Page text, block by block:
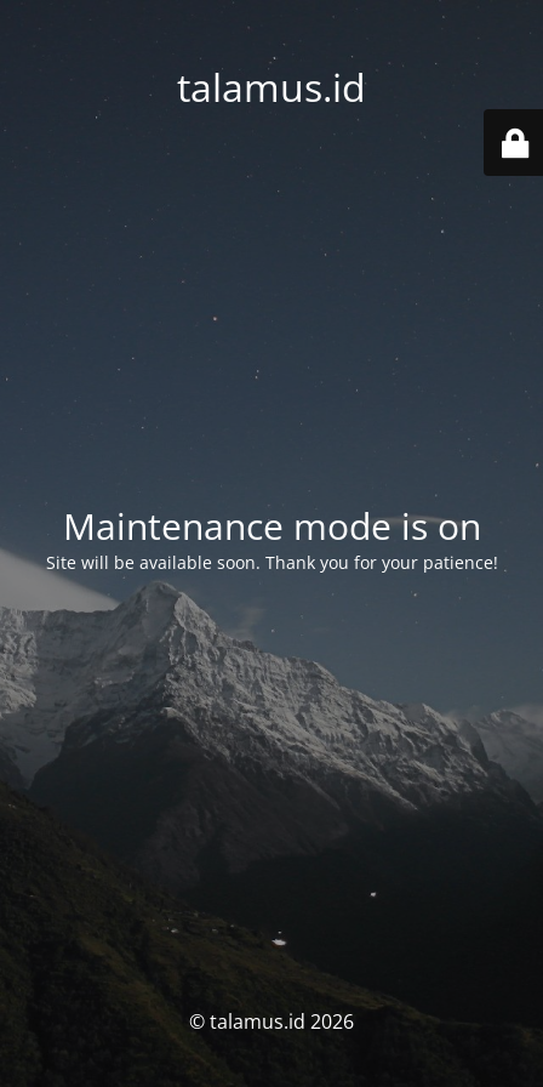
talamus.id
Maintenance mode is on
Site will be available soon. Thank you for your patience!
© talamus.id 2026